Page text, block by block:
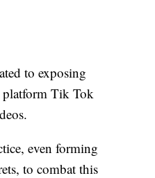
to exposing
platform Tik Tok
even forming
to combat this